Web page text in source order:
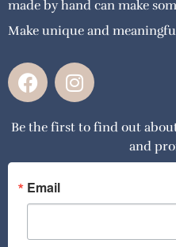
made by hand can make
Make unique and
F
a
e
o
o
k
I
n
t
g
a
Be the first to find out
and
Email